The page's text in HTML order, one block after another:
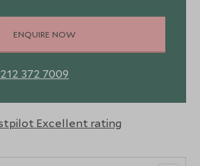
ENQUIRE NOW
212 372 7009